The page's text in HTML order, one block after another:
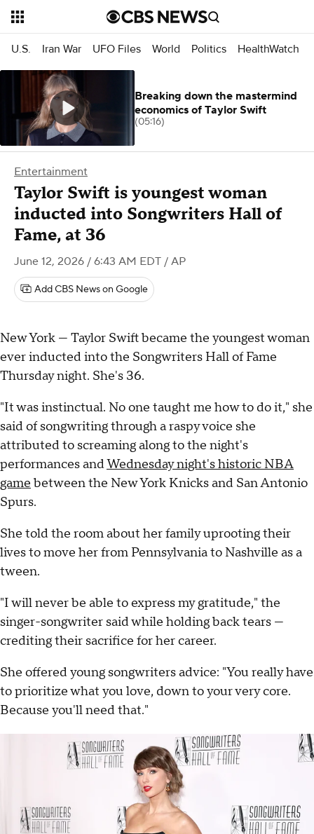
U.S. Iran War UFO Files World Politics HealthWatch
Entertainment
Taylor Swift is youngest woman
inducted into Songwriters Hall of
Fame, at 36
June 12, 2026 / 6:43 AM EDT / AP
Add CBS News on Google
New York — Taylor Swift became the youngest woman
ever inducted into the Songwriters Hall of Fame
Thursday night. She's 36.
"It was instinctual. No one taught me how to do it," she
said of songwriting through a raspy voice she
attributed to screaming along to the night's
performances andWednesday night's historic NBA
game between the New York Knicks and San Antonio
Spurs.
She told the room about her family uprooting their
lives to move her from Pennsylvania to Nashville as a
tween.
"I will never be able to express my gratitude," the
singer-songwriter said while holding back tears —
crediting their sacrifice for her career.
She offered young songwriters advice: "You really have
to prioritize what you love, down to your very core.
Because you'll need that."
Breaking down the mastermind
economics of Taylor Swift
(05:16)